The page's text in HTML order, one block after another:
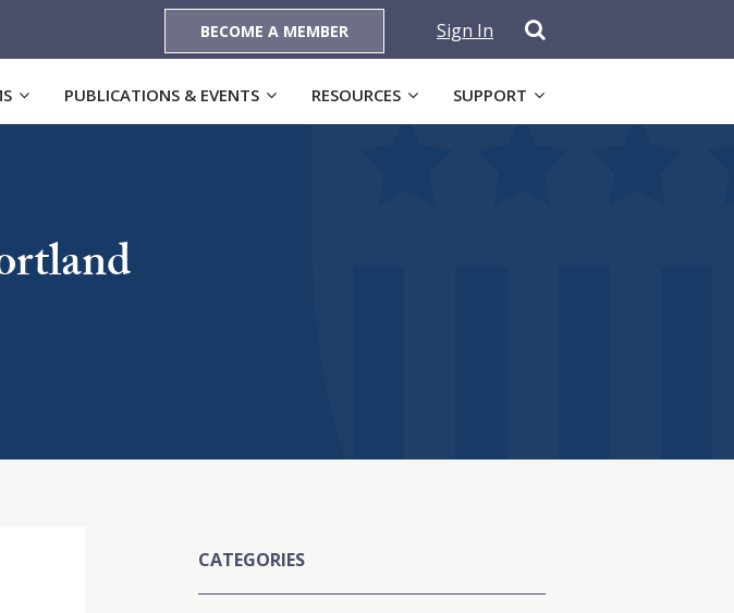
BECOME A MEMBER Sign In
PUBLICATIONS & EVENTS RESOURCES SUPPORT
CATEGORIES